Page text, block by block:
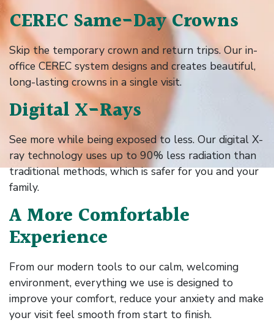
CEREC Same-Day Crowns
Skip the temporary crown and return trips. Our in-
office CEREC system designs and creates beautiful,
long-lasting crowns in a single visit.
Digital X-Rays
See more while being exposed to less. Our digital X-
ray technology uses up to 90% less radiation than
traditional methods, which is safer for you and your
family.
A More Comfortable
Experience
From our modern tools to our calm, welcoming
environment, everything we use is designed to
improve your comfort, reduce your anxiety and make
your visit feel smooth from start to finish.